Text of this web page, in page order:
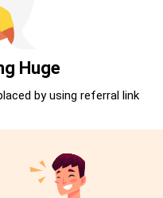
Huge
by using referral link